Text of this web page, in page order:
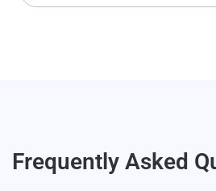
Frequently Asked